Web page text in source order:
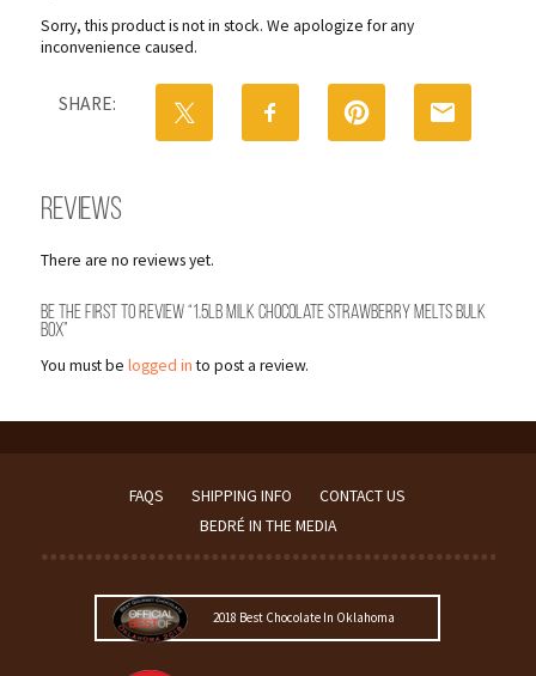
Sorry, this product is not in stock. We apologize for any
inconvenience caused.
SHARE:
Reviews
There are no reviews yet.
Be the first to review “1.5lb Milk Chocolate Strawberry Melts Bulk
Box”
You must be logged into post a review.
FAQS SHIPPING INFO
CONTACT US
BEDRÉ IN THE MEDIA
2018 Best Chocolate In Oklahoma